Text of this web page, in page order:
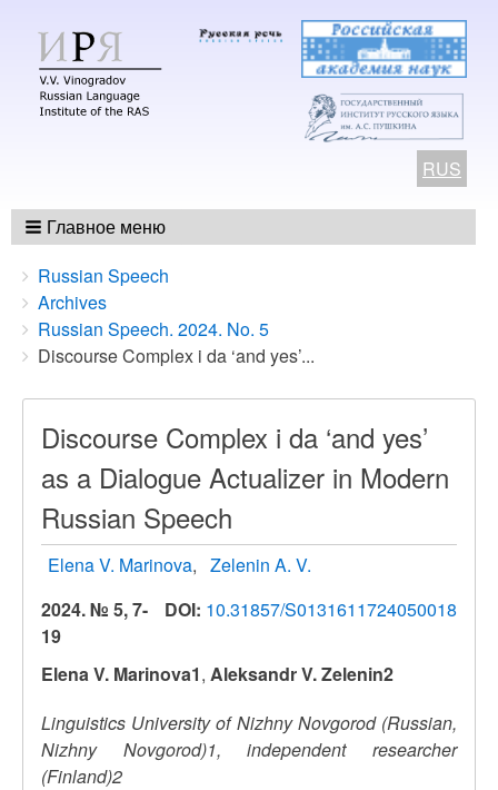
RUS
Главное меню
Breadcrumbs
You
are
here:
Russian Speech
Archives
Russian Speech. 2024. No. 5
Discourse Complex i da ‘and yes’...
Discourse Complex i da ‘and yes’
as a Dialogue Actualizer in Modern
Russian Speech
Elena V. Marinova
Zelenin A. V.
DOI: 10.31857/S0131611724050018
2024. № 5, 7-
19
Elena V. Marinova1, Aleksandr V. Zelenin2
Linguistics University of Nizhny Novgorod (Russian,
Nizhny Novgorod)1, independent researcher
(Finland)2